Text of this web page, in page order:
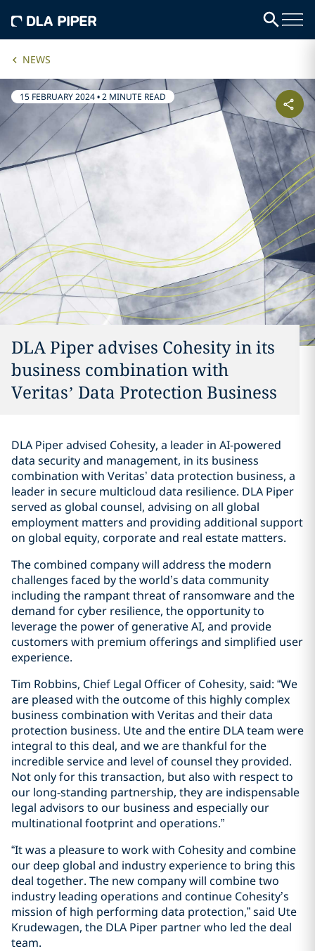
NEWS
15 FEBRUARY 2024•2 MINUTE READ
DLA Piper advises Cohesity in its
business combination with
Veritas’ Data Protection Business
DLA Piper advised Cohesity, a leader in AI-powered
data security and management, in its business
combination with Veritas’ data protection business, a
leader in secure multicloud data resilience. DLA Piper
served as global counsel, advising on all global
employment matters and providing additional support
on global equity, corporate and real estate matters.
The combined company will address the modern
challenges faced by the world’s data community
including the rampant threat of ransomware and the
demand for cyber resilience, the opportunity to
leverage the power of generative AI, and provide
customers with premium offerings and simplified user
experience.
Tim Robbins, Chief Legal Officer of Cohesity, said: “We
are pleased with the outcome of this highly complex
business combination with Veritas and their data
protection business. Ute and the entire DLA team were
integral to this deal, and we are thankful for the
incredible service and level of counsel they provided.
Not only for this transaction, but also with respect to
our long-standing partnership, they are indispensable
legal advisors to our business and especially our
multinational footprint and operations.”
“It was a pleasure to work with Cohesity and combine
our deep global and industry experience to bring this
deal together. The new company will combine two
industry leading operations and continue Cohesity’s
mission of high performing data protection,” said Ute
Krudewagen, the DLA Piper partner who led the deal
team.